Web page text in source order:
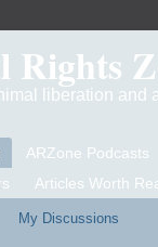
Rights
liberation and
ARZone Podcasts
Articles Worth
My Discussions